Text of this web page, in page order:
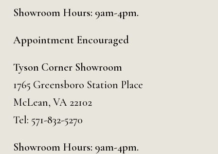
Showroom Hours: 9am-4pm.
Appointment Encouraged
Tyson Corner Showroom
1765 Greensboro Station Place
McLean, VA 22102
Tel: 571-832-5270
Showroom Hours: 9am-4pm.